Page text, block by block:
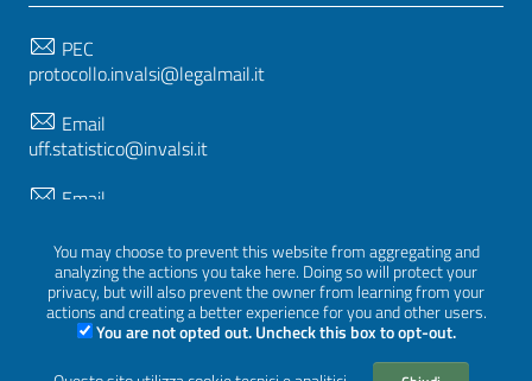
You may choose to prevent this website from aggregating and
analyzing the actions you take here. Doing so will protect your
privacy, but will also prevent the owner from learning from your
actions and creating a better experience for you and other users.
You are not opted out. Uncheck this box to opt-out.
PEC
protocollo.invalsi@legalmail.it
Email
uff.statistico@invalsi.it
Email
FOLLOW US ON